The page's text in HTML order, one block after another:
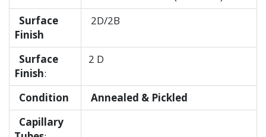
Surface
Finish
2D/2B
Surface
Finish:
2 D
Condition
Annealed & Pickled
Capillary